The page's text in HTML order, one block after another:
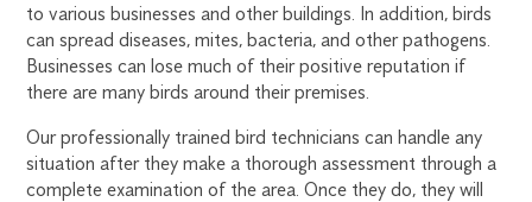
to various businesses and other buildings. In addition, birds
can spread diseases, mites, bacteria, and other pathogens.
Businesses can lose much of their positive reputation if
there are many birds around their premises.
Our professionally trained bird technicians can handle any
situation after they make a thorough assessment through a
complete examination of the area. Once they do, they will